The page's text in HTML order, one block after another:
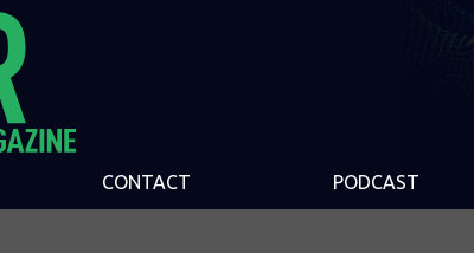
CONTACT PODCAST